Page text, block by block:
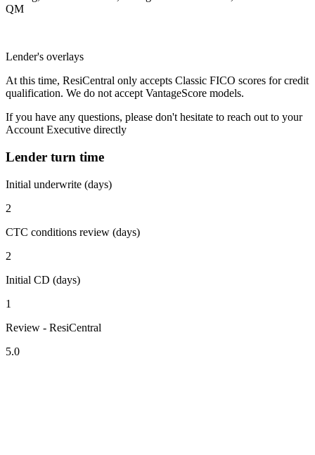
QM
Lender's overlays
At this time, ResiCentral only accepts Classic FICO scores for credit
qualification. We do not accept VantageScore models.
If you have any questions, please don't hesitate to reach out to your
Account Executive directly
Lender turn time
Initial underwrite (days)
2
CTC conditions review (days)
2
Initial CD (days)
1
Review - ResiCentral
5.0